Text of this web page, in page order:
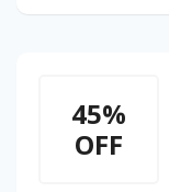
45%
OFF